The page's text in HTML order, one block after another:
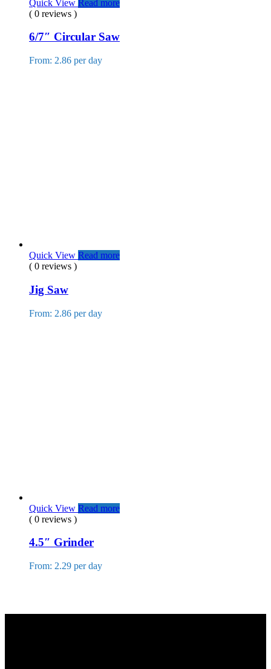
Quick View Read more
( 0 reviews )
6/7″ Circular Saw
From: 2.86 per day
Quick View Read more
( 0 reviews )
Jig Saw
From: 2.86 per day
Quick View Read more
( 0 reviews )
4.5″ Grinder
From: 2.29 per day